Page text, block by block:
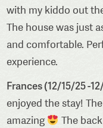
with my kiddo out
The house was just
and comfortable.
experience.
Frances (12/15/25 -
enjoyed the stay!
amazing
The